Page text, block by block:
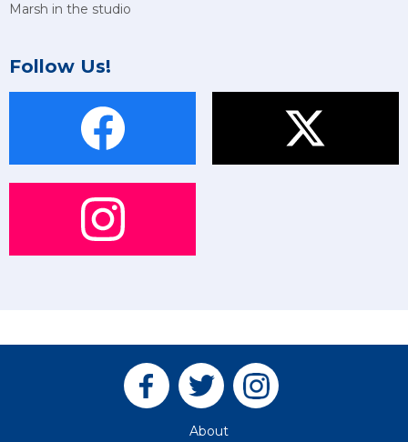
Marsh in the studio
Follow Us!
About